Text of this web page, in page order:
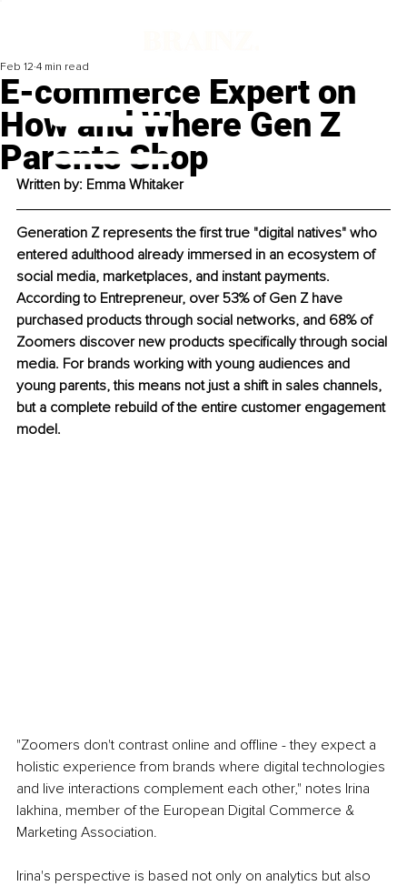
E-commerce Expert on
How and Where Gen Z
Parents Shop
Feb 12 4 min read
Written by: Emma Whitaker
Generation Z represents the first true "digital natives" who
entered adulthood already immersed in an ecosystem of
social media, marketplaces, and instant payments.
According to Entrepreneur, over 53% of Gen Z have
purchased products through social networks, and 68% of
Zoomers discover new products specifically through social
media. For brands working with young audiences and
young parents, this means not just a shift in sales channels,
but a complete rebuild of the entire customer engagement
model.
"Zoomers don't contrast online and offline - they expect a
holistic experience from brands where digital technologies
and live interactions complement each other," notes Irina
Iakhina, member of the European Digital Commerce &
Marketing Association.
Irina's perspective is based not only on analytics but also